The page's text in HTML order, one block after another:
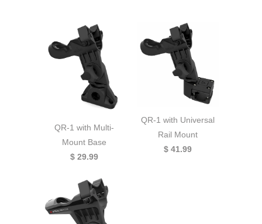
QR-1 with Multi-
Mount Base
$ 29.99
QR-1 with Universal
Rail Mount
$ 41.99